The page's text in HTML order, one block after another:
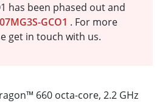
has been phased out and
GCO1 . For more
get in touch with us.
660 octa-core, 2.2 GHz